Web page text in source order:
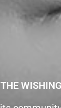
THE